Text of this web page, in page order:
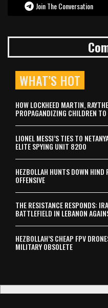
Join The Conversation
WHAT’S HOT
HOW LOCKHEED MARTIN,
PROPAGANDIZING CHILDREN
LIONEL MESSI’S TIES TO
ELITE SPYING UNIT 8200
HEZBOLLAH HUNTS DOWN HIND
OFFENSIVE
THE RESISTANCE RESPONDS:
BATTLEFIELD IN LEBANON
HEZBOLLAH’S CHEAP FPV
MILITARY OBSOLETE